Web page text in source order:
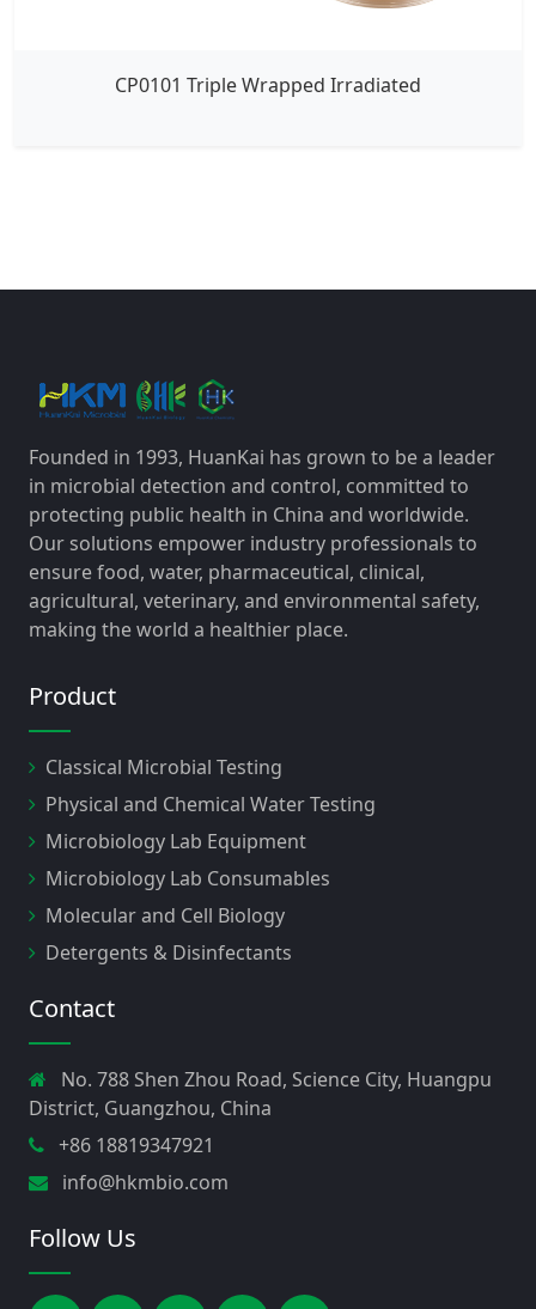
CP0101 Triple Wrapped Irradiated
Founded in 1993, HuanKai has grown to be a leader
in microbial detection and control, committed to
protecting public health in China and worldwide.
Our solutions empower industry professionals to
ensure food, water, pharmaceutical, clinical,
agricultural, veterinary, and environmental safety,
making the world a healthier place.
Product
Classical Microbial Testing
Physical and Chemical Water Testing
Microbiology Lab Equipment
Microbiology Lab Consumables
Molecular and Cell Biology
Detergents & Disinfectants
Contact
No. 788 Shen Zhou Road, Science City, Huangpu
District, Guangzhou, China
+86 18819347921
info@hkmbio.com
Follow Us